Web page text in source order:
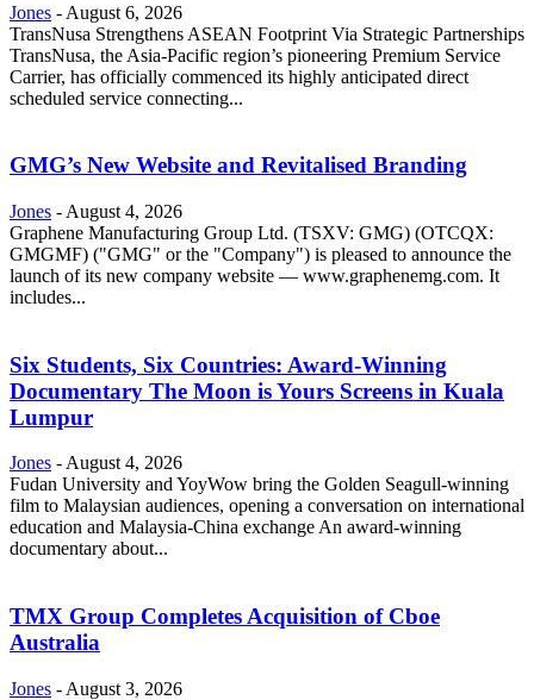
Jones - August 6, 2026
TransNusa Strengthens ASEAN Footprint Via Strategic Partnerships
TransNusa, the Asia-Pacific region’s pioneering Premium Service
Carrier, has officially commenced its highly anticipated direct
scheduled service connecting...
GMG’s New Website and Revitalised Branding
Jones - August 4, 2026
Graphene Manufacturing Group Ltd. (TSXV: GMG) (OTCQX:
GMGMF) ("GMG" or the "Company") is pleased to announce the
launch of its new company website — www.graphenemg.com. It
includes...
Six Students, Six Countries: Award-Winning
Documentary The Moon is Yours Screens in Kuala
Lumpur
Jones -August 4, 2026
Fudan University and YoyWow bring the Golden Seagull-winning
film to Malaysian audiences, opening a conversation on international
education and Malaysia-China exchange An award-winning
documentary about...
TMX Group Completes Acquisition of Cboe
Australia
Jones - August 3, 2026